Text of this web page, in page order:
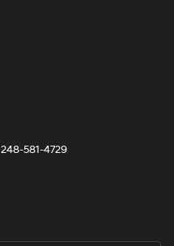
248-581-4729